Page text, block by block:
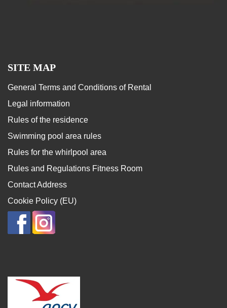
SITE MAP
General Terms and Conditions of Rental
Legal information
Rules of the residence
Swimming pool area rules
Rules for the whirlpool area
Rules and Regulations Fitness Room
Contact Address
Cookie Policy (EU)